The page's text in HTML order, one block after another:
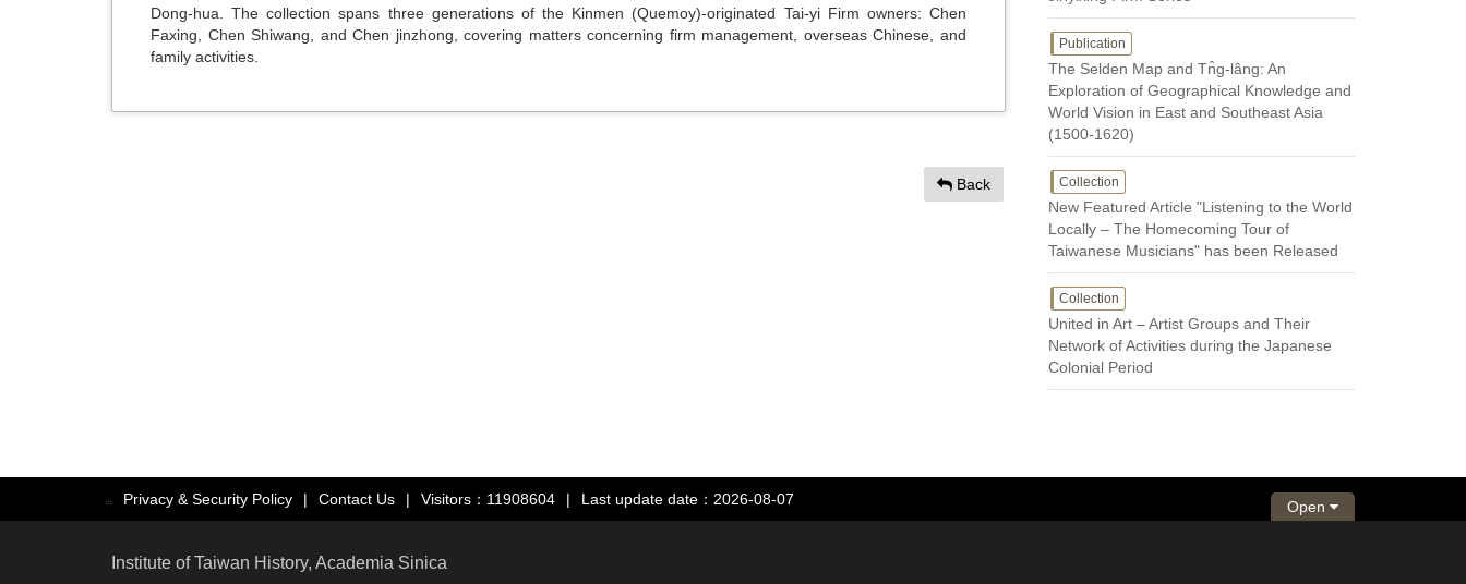
Dong-hua. The collection spans three generations of the Kinmen (Quemoy)-originated Tai-yi Firm owners: Chen
Faxing, Chen Shiwang, and Chen jinzhong, covering matters concerning firm management, overseas Chinese, and
family activities.
Back
Publication
The Selden Map and Tn̂g-lâng: An
Exploration of Geographical Knowledge and
World Vision in East and Southeast Asia
(1500-1620)
Collection
New Featured Article "Listening to the World
Locally – The Homecoming Tour of
Taiwanese Musicians" has been Released
Collection
United in Art – Artist Groups and Their
Network of Activities during the Japanese
Colonial Period
::: Privacy & Security Policy | Contact Us | Visitors：11908604 | Last update date：2026-08-07 Open
Institute of Taiwan History, Academia Sinica